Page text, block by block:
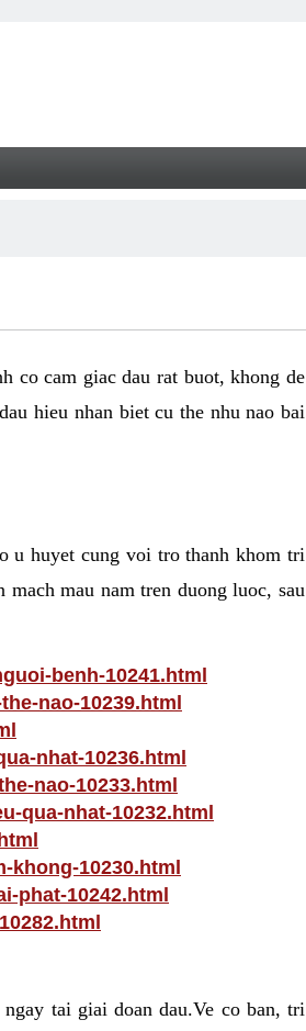
co cam giac dau rat buot, khong de
hieu nhan biet cu the nhu nao bai
u huyet cung voi tro thanh khom tri
mau nam tren duong luoc, sau
benh-10241.html
nao-10239.html
nhat-10236.html
nao-10233.html
qua-nhat-10232.html
khong-10230.html
phat-10242.html
tai giai doan dau.Ve co ban, tri